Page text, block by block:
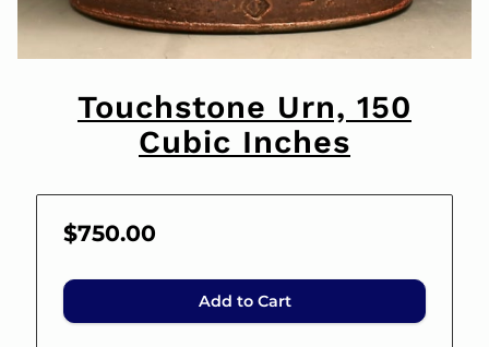
Touchstone Urn, 150
Cubic Inches
$750.00
Add to Cart